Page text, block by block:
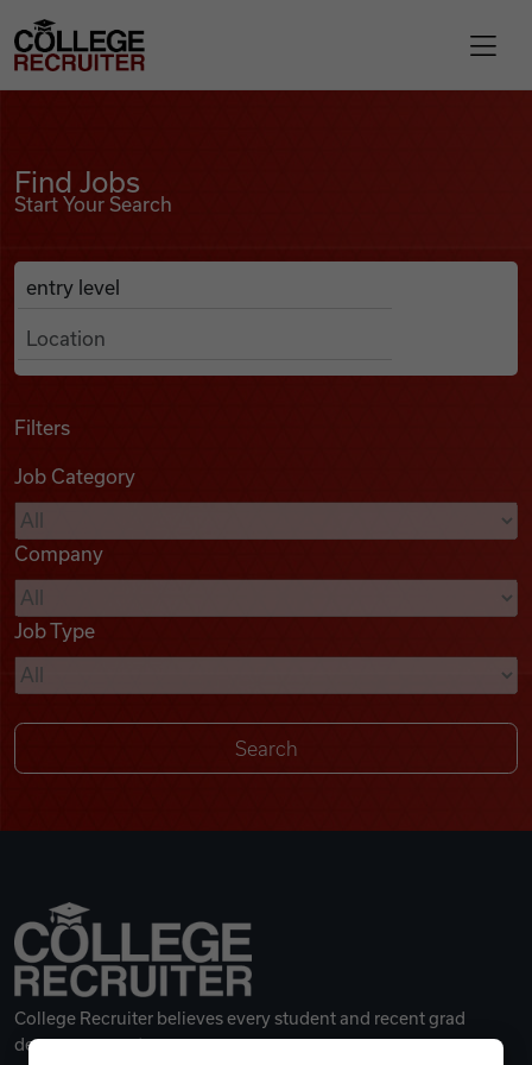
Find Jobs
Podcasts
Videos
Remote Jobs
College Recruiter
Find Jobs
Start Your Search
Search Job Listings
Anywhere
Filters
Job Category
Company
Job Type
College Recruiter believes every student and recent grad
deserves a great career.